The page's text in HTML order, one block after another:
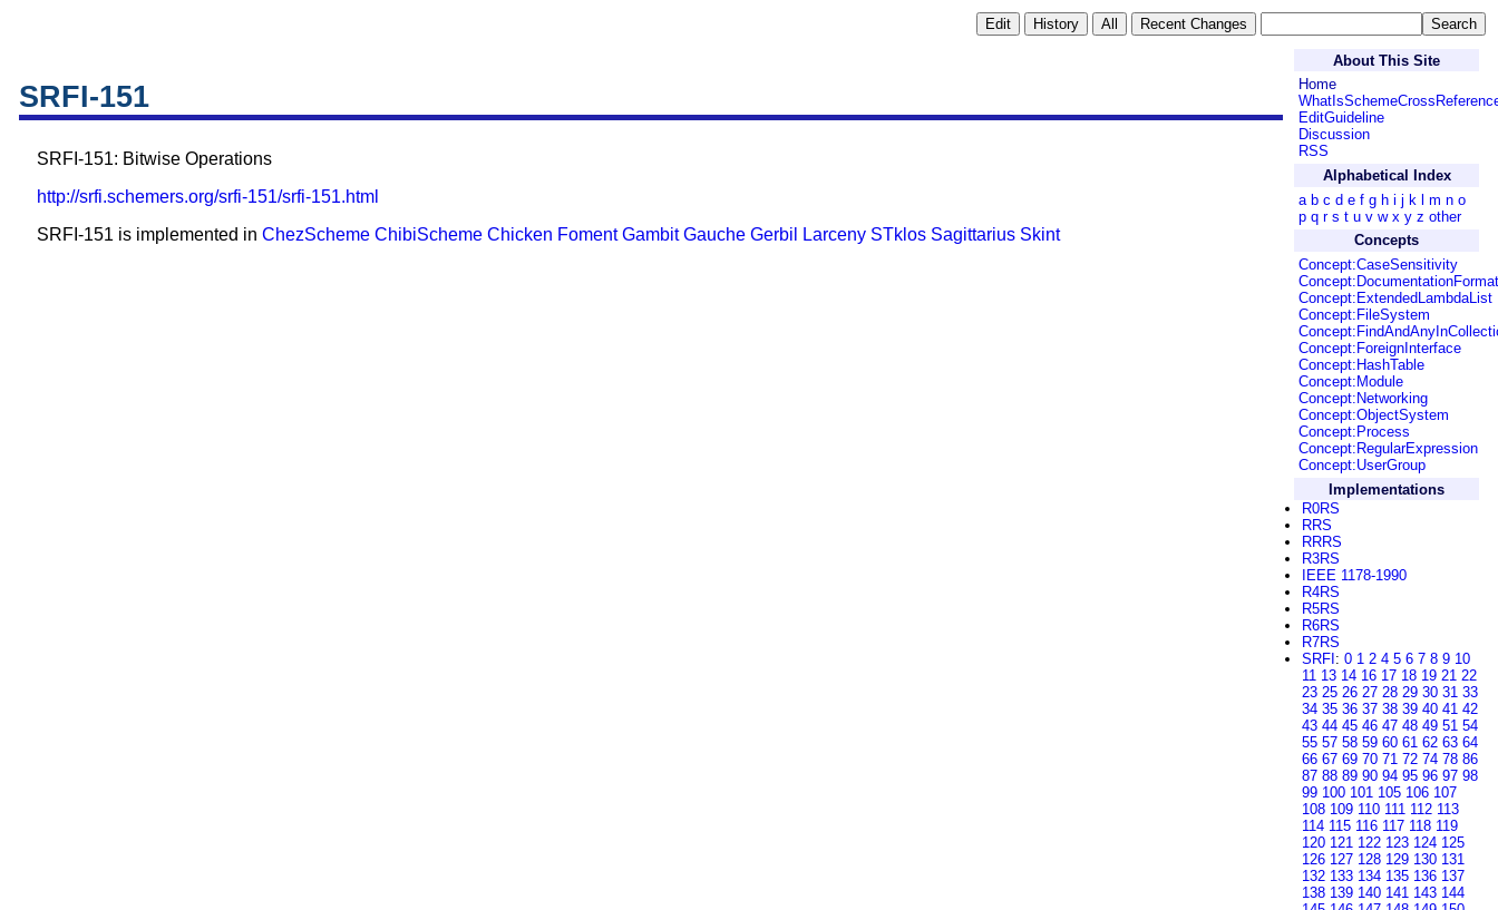
SRFI-151
SRFI-151: Bitwise Operations
http://srfi.schemers.org/srfi-151/srfi-151.html
SRFI-151 is implemented in ChezScheme ChibiScheme Chicken Foment Gambit Gauche Gerbil Larceny STklos Sagittarius Skint
About This Site
Home
EditGuideline
Discussion
RSS
Alphabetical Index
a b c d e f g h i j k l m n o
p q r s t u v w x y z other
Concepts
Concept:CaseSensitivity
Concept:DocumentationFormat
Concept:ExtendedLambdaList
Concept:FileSystem
Concept:ForeignInterface
Concept:HashTable
Concept:Module
Concept:Networking
Concept:ObjectSystem
Concept:Process
Concept:RegularExpression
Concept:UserGroup
Implementations
R0RS
RRS
RRRS
R3RS
IEEE 1178-1990
R4RS
R5RS
R6RS
R7RS
SRFI : 0 1 2 4 5 6 7 8 9 10
11 13 14 16 17 18 19 21 22
23 25 26 27 28 29 30 31 33
34 35 36 37 38 39 40 41 42
43 44 45 46 47 48 49 51 54
55 57 58 59 60 61 62 63 64
66 67 69 70 71 72 74 78 86
87 88 89 90 94 95 96 97 98
99 100 101 105 106 107
108 109 110 111 112 113
114 115 116 117 118 119
120 121 122 123 124 125
126 127 128 129 130 131
132 133 134 135 136 137
138 139 140 141 143 144